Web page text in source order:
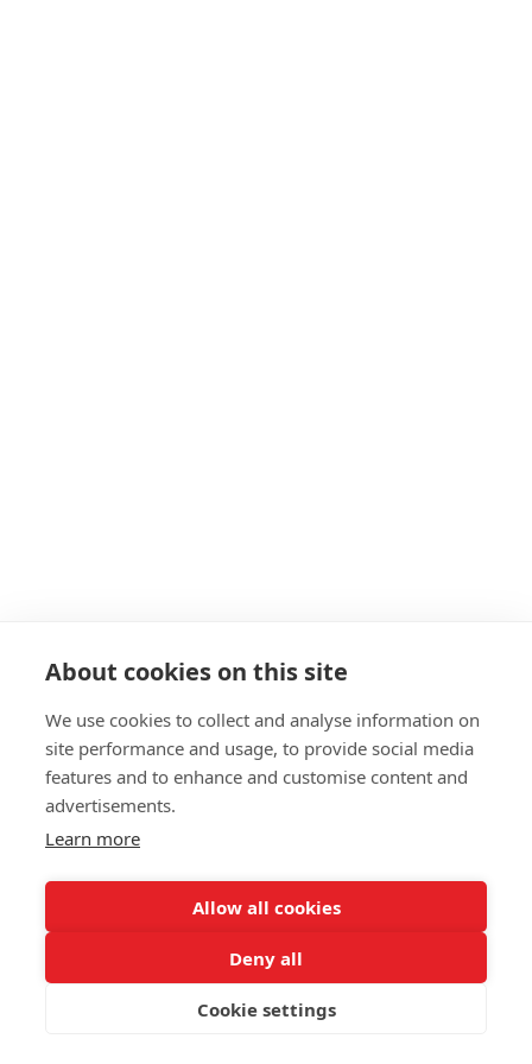
About cookies on this site
We use cookies to collect and analyse information on
site performance and usage, to provide social media
features and to enhance and customise content and
advertisements.
Learn more
Allow all cookies
Deny all
Cookie settings